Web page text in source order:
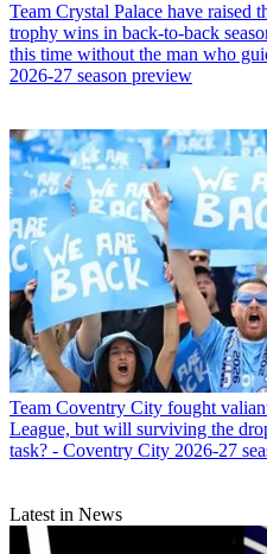
Team Crystal Palace have raised
trophy wins in back-to-back
this time without the man who
2026-27 season preview
Team Coventry City fought
League, but will surviving the
task? - Coventry City 2026-27
Latest in News